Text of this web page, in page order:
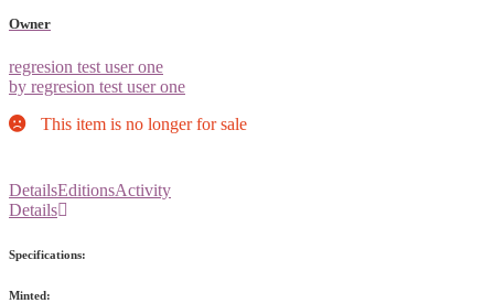
Owner
regresion test user one
by regresion test user one
This item is no longer for sale
DetailsEditionsActivity
Details
Specifications:
Minted: